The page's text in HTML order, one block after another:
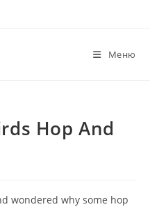
Меню
Hop And
wondered why some hop